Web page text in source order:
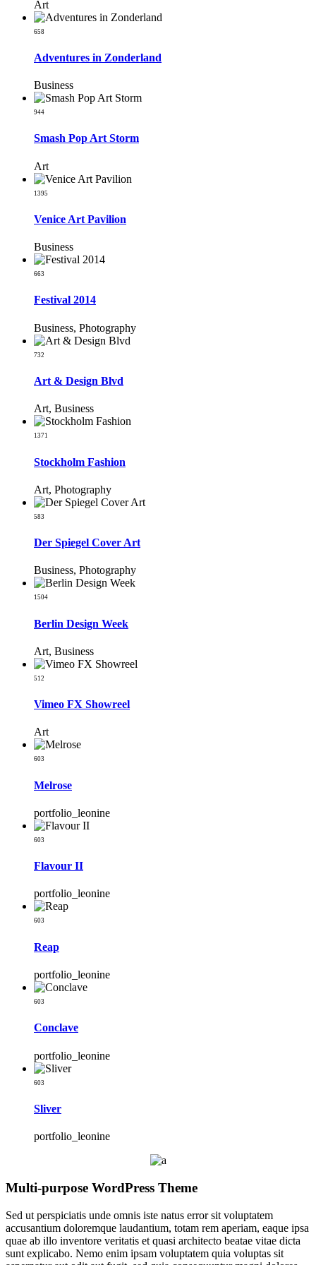
Art
658
Adventures in Zonderland
Business
944
Smash Pop Art Storm
Art
1395
Venice Art Pavilion
Business
663
Festival 2014
Business, Photography
732
Art & Design Blvd
Art, Business
1371
Stockholm Fashion
Art, Photography
583
Der Spiegel Cover Art
Business, Photography
1504
Berlin Design Week
Art, Business
512
Vimeo FX Showreel
Art
603
Melrose
portfolio_leonine
603
Flavour II
portfolio_leonine
603
Reap
portfolio_leonine
603
Conclave
portfolio_leonine
603
Sliver
portfolio_leonine
Multi-purpose WordPress Theme
Sed ut perspiciatis unde omnis iste natus error sit voluptatem
accusantium doloremque laudantium, totam rem aperiam, eaque ipsa
quae ab illo inventore veritatis et quasi architecto beatae vitae dicta
sunt explicabo. Nemo enim ipsam voluptatem quia voluptas sit